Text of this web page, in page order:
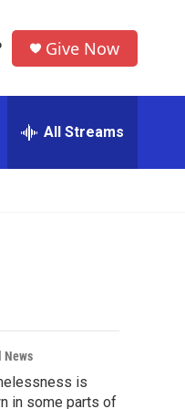
Give Now
All Streams
News
is
in some parts of